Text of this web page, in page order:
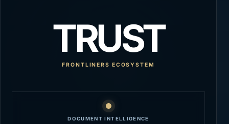
TRUST
FRONTLINERS ECOSYSTEM
DOCUMENT INTELLIGENCE